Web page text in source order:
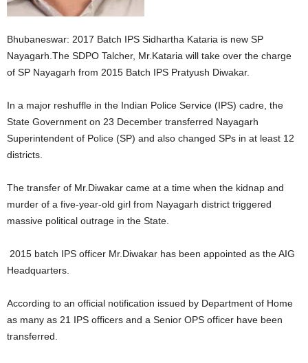
Bhubaneswar: 2017 Batch IPS Sidhartha Kataria is new SP
Nayagarh.The SDPO Talcher, Mr.Kataria will take over the charge
of SP Nayagarh from 2015 Batch IPS Pratyush Diwakar.
In a major reshuffle in the Indian Police Service (IPS) cadre, the
State Government on 23 December transferred Nayagarh
Superintendent of Police (SP) and also changed SPs in at least 12
districts.
The transfer of Mr.Diwakar came at a time when the kidnap and
murder of a five-year-old girl from Nayagarh district triggered
massive political outrage in the State.
2015 batch IPS officer Mr.Diwakar has been appointed as the AIG
Headquarters.
According to an official notification issued by Department of Home
as many as 21 IPS officers and a Senior OPS officer have been
transferred.